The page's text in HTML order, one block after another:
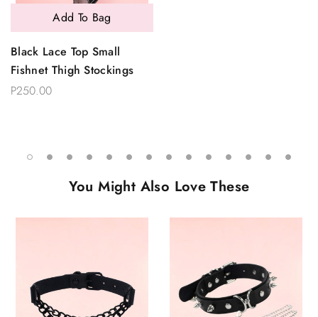
Black Lace Top Small
Fishnet Thigh Stockings
P250.00
Add To Bag
You Might Also Love These